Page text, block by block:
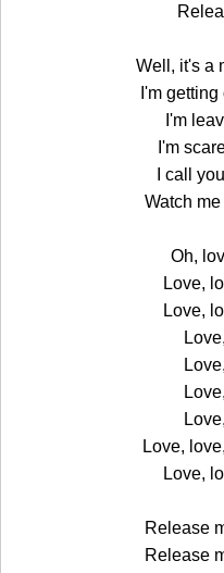
Well, it's a
I'm
I'm
I'm
I call
Watch
Oh,
Love,
Love,
Love,
Love,
Release
Release